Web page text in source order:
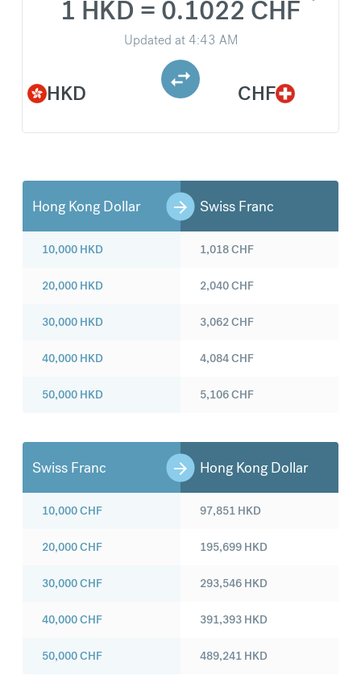
HKD
1 HKD = 0.1022 CHF
Updated at 4:43 AM
CHF
Hong Kong Dollar Swiss Franc
10,000 HKD
20,000 HKD
30,000 HKD
40,000 HKD
50,000 HKD
1,018CHF
2,040CHF
3,062CHF
4,084CHF
5,106CHF
Swiss Franc Hong Kong Dollar
10,000CHF
20,000CHF
30,000CHF
40,000CHF
50,000CHF
97,851 HKD
195,699 HKD
293,546 HKD
391,393 HKD
489,241 HKD